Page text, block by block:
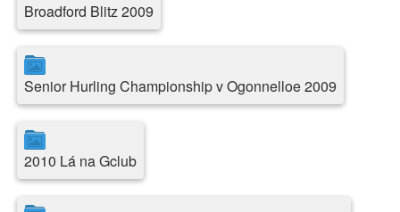
Broadford Blitz 2009
Senior Hurling Championship v Ogonnelloe 2009
2010 Lá na Gclub